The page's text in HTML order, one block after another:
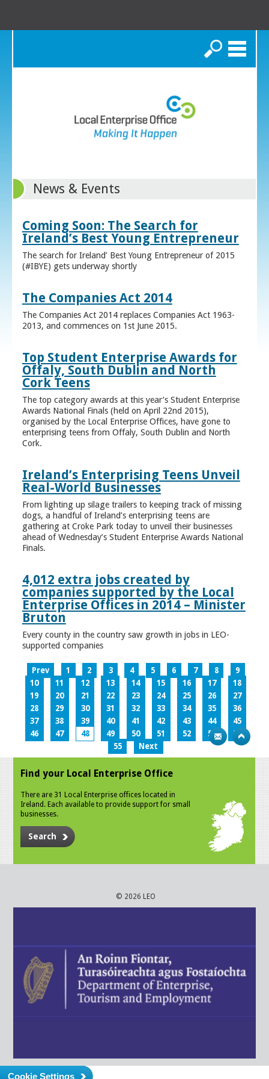
Search
News & Events
Coming Soon: The Search for
Ireland’s Best Young Entrepreneur
The search for Ireland’ Best Young Entrepreneur of 2015
(#IBYE) gets underway shortly
The Companies Act 2014
The Companies Act 2014 replaces Companies Act 1963-
2013, and commences on 1st June 2015.
Top Student Enterprise Awards for
Offaly, South Dublin and North
Cork Teens
The top category awards at this year’s Student Enterprise
Awards National Finals (held on April 22nd 2015),
organised by the Local Enterprise Offices, have gone to
enterprising teens from Offaly, South Dublin and North
Cork.
Ireland’s Enterprising Teens Unveil
Real-World Businesses
From lighting up silage trailers to keeping track of missing
dogs, a handful of Ireland’s enterprising teens are
gathering at Croke Park today to unveil their businesses
ahead of Wednesday’s Student Enterprise Awards National
Finals.
4,012 extra jobs created by
companies supported by the Local
Enterprise Offices in 2014 – Minister
Bruton
Every county in the country saw growth in jobs in LEO-
supported companies
Prev 1 2 3 4 5 6 7 8
9
10
11 12 13 14 15 16 17
18
19
20 21 22 23 24 25 26
27
28
29 30 31 32 33 34 35
36
37
38 39 40 41 42 43 44
45
46
47 48 49 50 51 52 53
54
55
Next
Find your Local Enterprise Office
There are 31 Local Enterprise offices located in
Ireland. Each available to provide support for small
businesses.
Search
© 2026 LEO
Cookie Settings